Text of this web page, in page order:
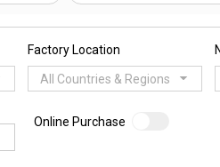
Factory Location
All Countries & Regions
Online Purchase